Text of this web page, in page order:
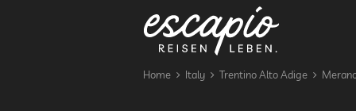
Home Italy Trentino Alto Adige